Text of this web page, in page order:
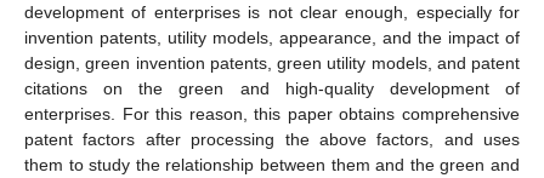
development of enterprises is not clear enough, especially for
invention patents, utility models, appearance, and the impact of
design, green invention patents, green utility models, and patent
citations on the green and high-quality development of
enterprises. For this reason, this paper obtains comprehensive
patent factors after processing the above factors, and uses
them to study the relationship between them and the green and